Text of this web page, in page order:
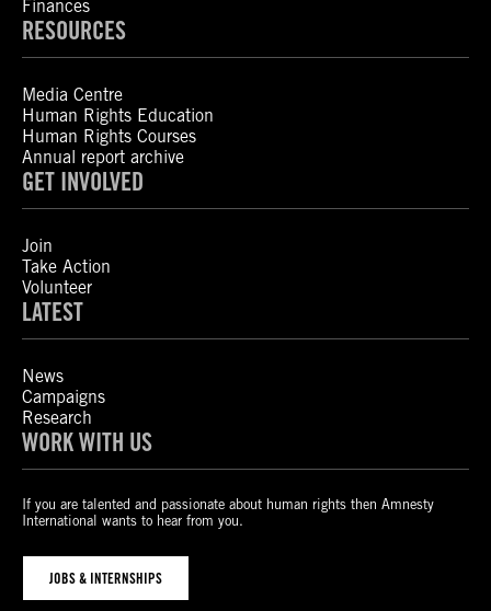
Finances
RESOURCES
Media Centre
Human Rights Education
Human Rights Courses
Annual report archive
GET INVOLVED
Join
Take Action
Volunteer
LATEST
News
Campaigns
Research
WORK WITH US
If you are talented and passionate about human rights then Amnesty
International wants to hear from you.
JOBS & INTERNSHIPS